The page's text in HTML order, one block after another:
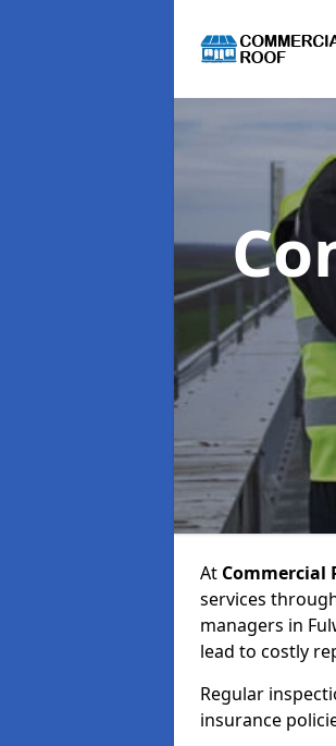
At Commercial
services
managers in
lead to costly
Regular
insurance